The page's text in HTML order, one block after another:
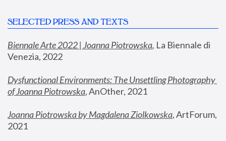
SELECTED PRESS AND TEXTS
Biennale Arte 2022 | Joanna Piotrowska, La Biennale di
Venezia, 2022
Dysfunctional Environments: The Unsettling Photography
of Joanna Piotrowska, AnOther, 2021
Joanna Piotrowska by Magdalena Ziolkowska, ArtForum,
2021